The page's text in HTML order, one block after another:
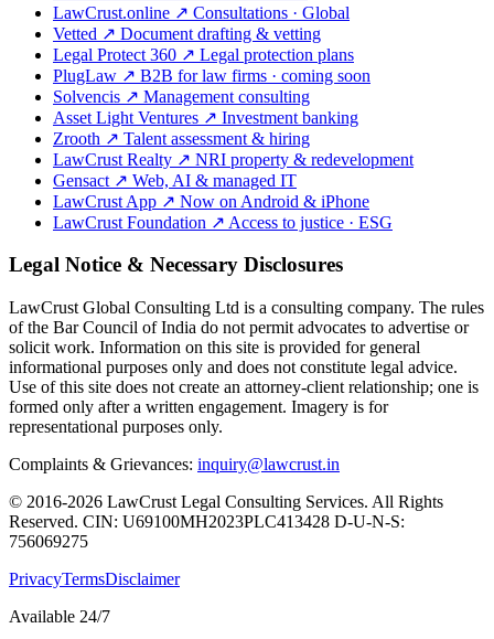
LawCrust.online ↗ Consultations · Global
Vetted ↗ Document drafting & vetting
Legal Protect 360 ↗ Legal protection plans
PlugLaw ↗ B2B for law firms · coming soon
Solvencis ↗ Management consulting
Asset Light Ventures ↗ Investment banking
Zrooth ↗ Talent assessment & hiring
LawCrust Realty ↗ NRI property & redevelopment
Gensact ↗ Web, AI & managed IT
LawCrust App ↗ Now on Android & iPhone
LawCrust Foundation ↗ Access to justice · ESG
Legal Notice & Necessary Disclosures
LawCrust Global Consulting Ltd is a consulting company. The rules
of the Bar Council of India do not permit advocates to advertise or
solicit work. Information on this site is provided for general
informational purposes only and does not constitute legal advice.
Use of this site does not create an attorney-client relationship; one is
formed only after a written engagement. Imagery is for
representational purposes only.
Complaints & Grievances: inquiry@lawcrust.in
© 2016-2026 LawCrust Legal Consulting Services. All Rights
Reserved. CIN: U69100MH2023PLC413428 D-U-N-S:
756069275
PrivacyTermsDisclaimer
Available 24/7